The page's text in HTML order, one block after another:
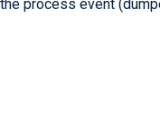
process event